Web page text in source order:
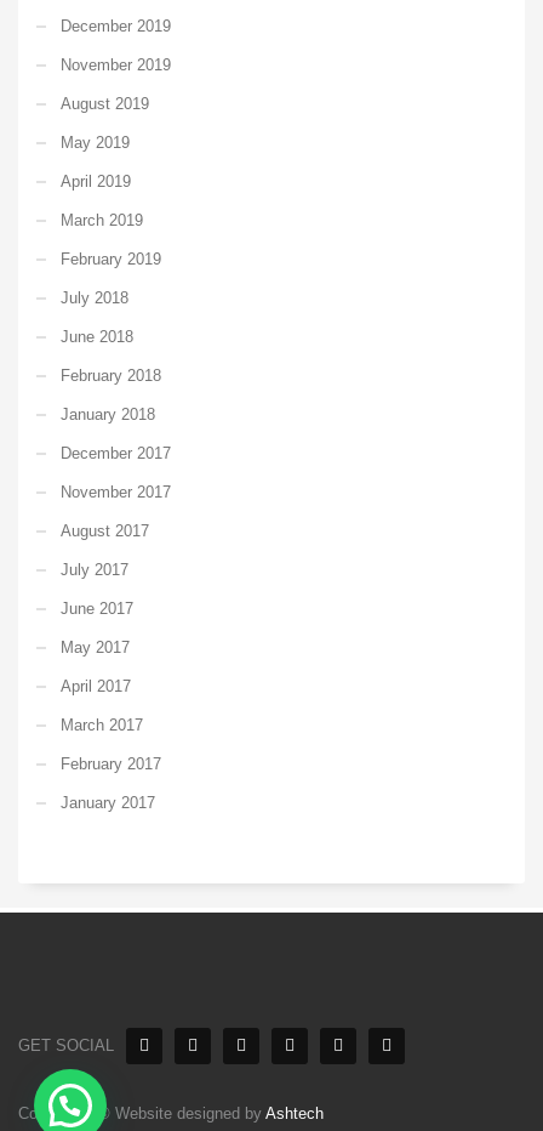
December 2019
November 2019
August 2019
May 2019
April 2019
March 2019
February 2019
July 2018
June 2018
February 2018
January 2018
December 2017
November 2017
August 2017
July 2017
June 2017
May 2017
April 2017
March 2017
February 2017
January 2017
GET SOCIAL
Copyrights © Website designed by Ashtech